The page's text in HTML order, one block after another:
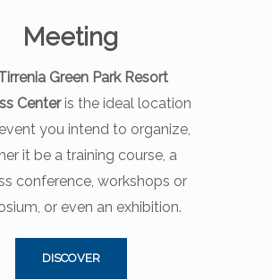
Meeting
Green Park Resort
Centeris the ideal location
you intend to organize,
it be a training course, a
conference, workshops or
or even an exhibition.
DISCOVER